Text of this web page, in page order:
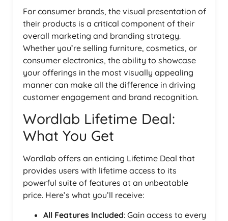
For consumer brands, the visual presentation of
their products is a critical component of their
overall marketing and branding strategy.
Whether you’re selling furniture, cosmetics, or
consumer electronics, the ability to showcase
your offerings in the most visually appealing
manner can make all the difference in driving
customer engagement and brand recognition.
Wordlab Lifetime Deal:
What You Get
Wordlab offers an enticing Lifetime Deal that
provides users with lifetime access to its
powerful suite of features at an unbeatable
price. Here’s what you’ll receive:
All Features Included: Gain access to every